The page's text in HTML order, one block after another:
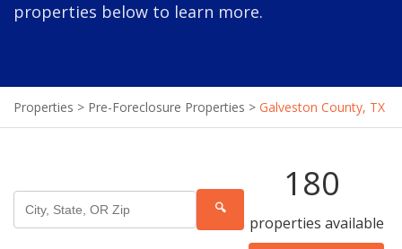
properties below to learn more.
Properties > Pre-Foreclosure Properties > Galveston County, TX
🔍
180
properties available